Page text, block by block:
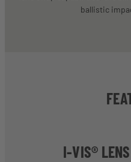
ballistic
I-VIS® LENS